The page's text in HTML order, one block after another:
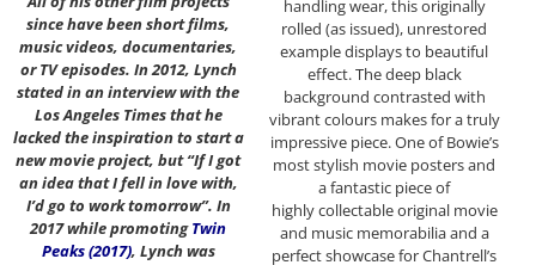
since have been short films,
music videos, documentaries,
or TV episodes. In 2012, Lynch
stated in an interview with the
Los Angeles Times that he
lacked the inspiration to start a
new movie project, but “If I got
an idea that I fell in love with,
I’d go to work tomorrow”. In
2017 while promotingTwin
Peaks (2017), Lynch was
handling wear, this originally
rolled (as issued), unrestored
example displays to beautiful
effect. The deep black
background contrasted with
vibrant colours makes for a truly
impressive piece. One of Bowie’s
most stylish movie posters and
a fantastic piece of
highly collectable original movie
and music memorabilia and a
perfect showcase for Chantrell’s